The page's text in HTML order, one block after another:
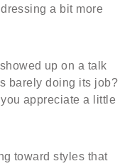
a bit more
up on a talk
barely doing its job?
you appreciate a little
toward styles that